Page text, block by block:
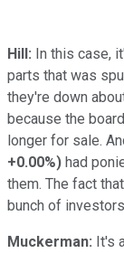
Hill: In this case,
parts that was
they're down
because the
longer for sale.
+0.00%) had
them. The fact
bunch of
Muckerman: It's